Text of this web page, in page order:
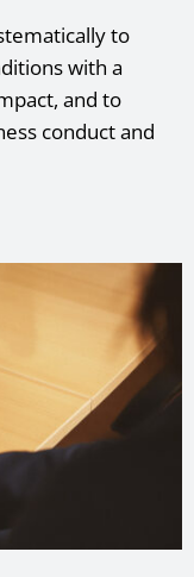
to
with a
and to
conduct and